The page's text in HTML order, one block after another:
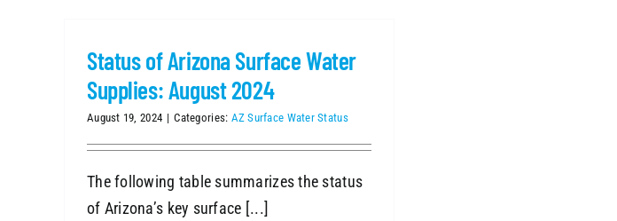
Status of Arizona Surface Water
Supplies: August 2024
August 19, 2024 | Categories: AZ Surface Water Status
The following table summarizes the status
of Arizona’s key surface [...]